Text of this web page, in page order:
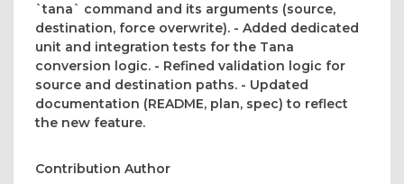
`tana` command and its arguments (source,
destination, force overwrite). - Added dedicated
unit and integration tests for the Tana
conversion logic. - Refined validation logic for
source and destination paths. - Updated
documentation (README, plan, spec) to reflect
the new feature.
Contribution Author